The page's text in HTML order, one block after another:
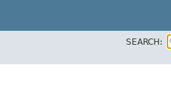
SEARCH: